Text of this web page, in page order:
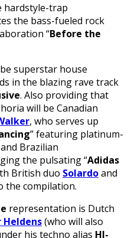
hardstyle-trap
the bass-fueled rock
“Before the
superstar house
in the blazing rave track
. Also providing that
will be Canadian
, who serves up
” featuring platinum-
Brazilian
the pulsating “Adidas
British duo Solardoand
the compilation.
representation is Dutch
Heldens(who will also
his techno alias HI-